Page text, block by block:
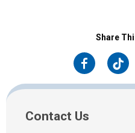
Share
on
Facebook
on
Contact Us